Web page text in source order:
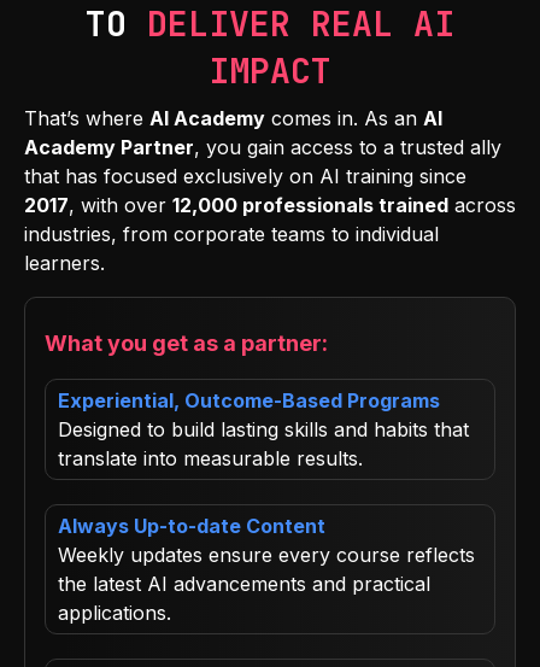
TO DELIVER REAL AI
IMPACT
That’s where AI Academy comes in. As an AI
Academy Partner, you gain access to a trusted ally
that has focused exclusively on AI training since
2017, with over 12,000 professionals trained across
industries, from corporate teams to individual
learners.
What you get as a partner:
Experiential, Outcome-Based Programs
Designed to build lasting skills and habits that
translate into measurable results.
Always Up-to-date Content
Weekly updates ensure every course reflects
the latest AI advancements and practical
applications.